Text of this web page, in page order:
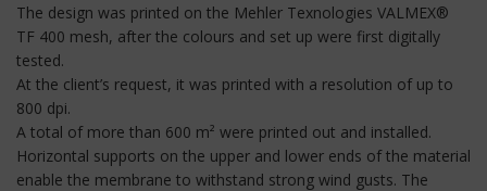
The design was printed on the Mehler Texnologies VALMEX®
TF 400 mesh, after the colours and set up were first digitally
tested.
At the client’s request, it was printed with a resolution of up to
800 dpi.
A total of more than 600 m² were printed out and installed.
Horizontal supports on the upper and lower ends of the material
enable the membrane to withstand strong wind gusts. The